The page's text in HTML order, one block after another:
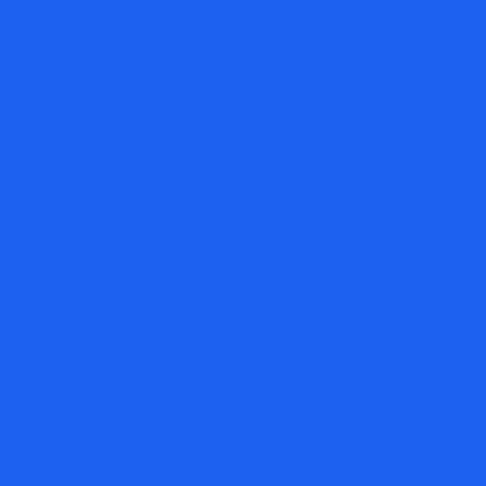
when the requirement is to physically
to the electrical duty of the system,
This helps avoid underspecifying a
sourcing decisions may also be influenced
hardware and electrical distribution